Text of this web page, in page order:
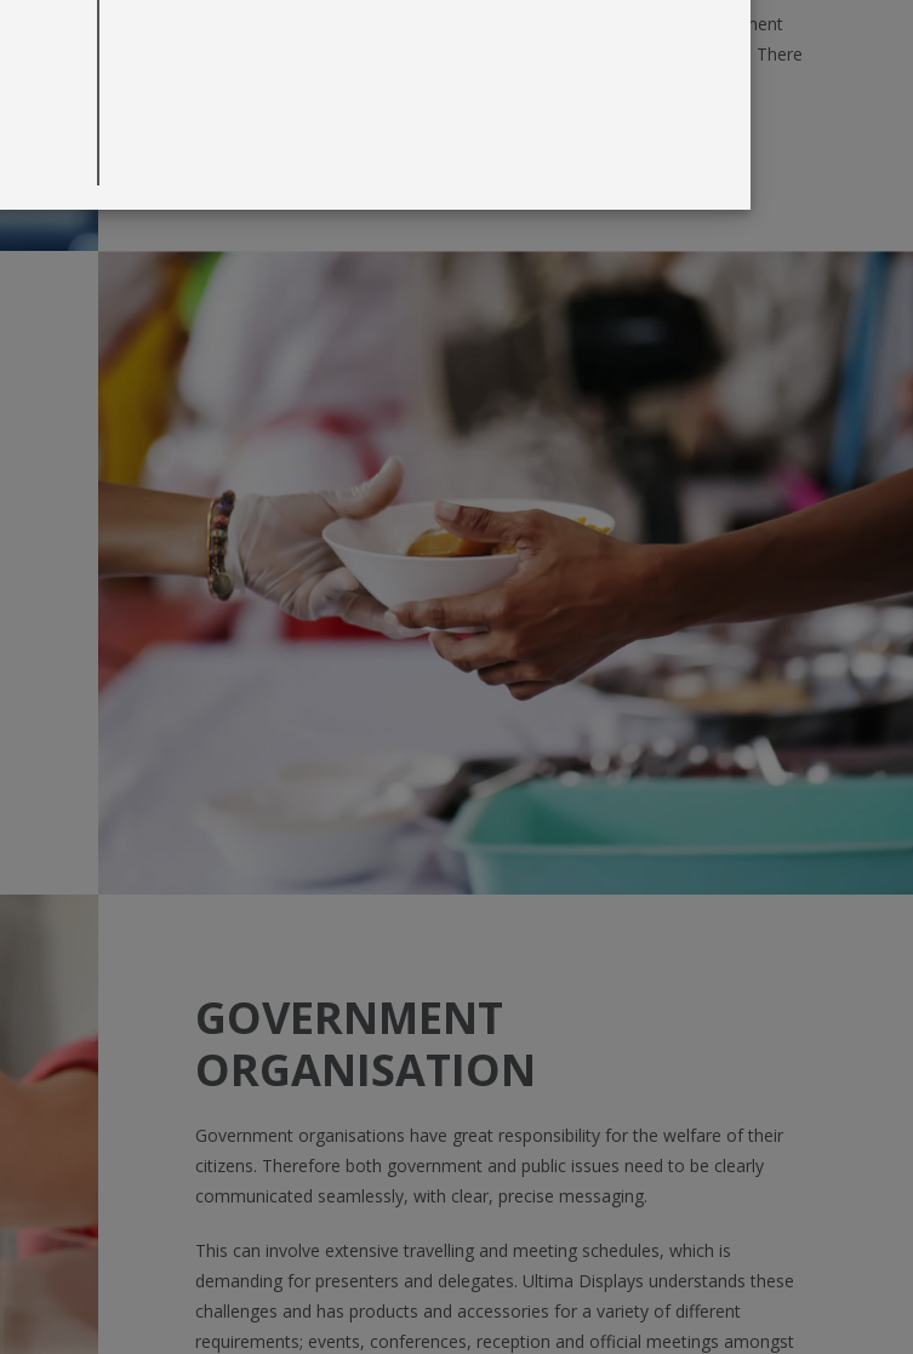
information simple and effective. Products can also be used for permanent
decor in business premises, conferences, trade fairs - even open days. There
GOVERNMENT
ORGANISATION
Government organisations have great responsibility for the welfare of their
citizens. Therefore both government and public issues need to be clearly
communicated seamlessly, with clear, precise messaging.
This can involve extensive travelling and meeting schedules, which is
demanding for presenters and delegates. Ultima Displays understands these
challenges and has products and accessories for a variety of different
requirements; events, conferences, reception and official meetings amongst